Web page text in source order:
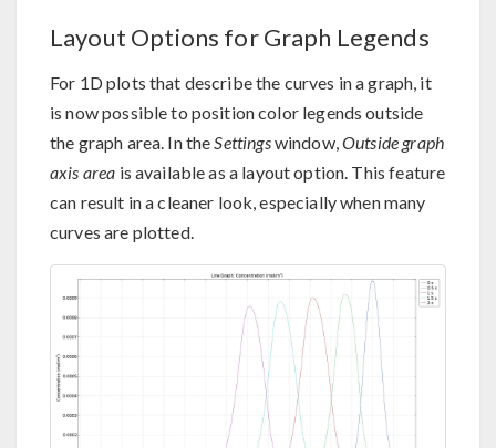
Layout Options for Graph Legends
For 1D plots that describe the curves in a graph, it
is now possible to position color legends outside
the graph area. In the Settingswindow,Outside graph
axis area is available as a layout option. This feature
can result in a cleaner look, especially when many
curves are plotted.